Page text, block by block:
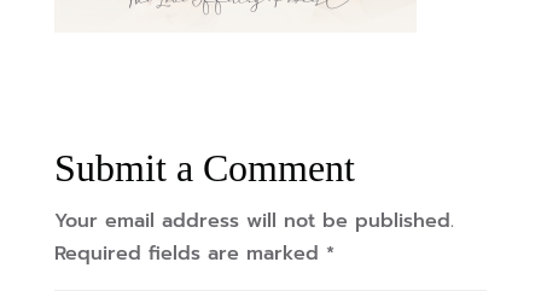
Submit a Comment
Your email address will not be published.
Required fields are marked *